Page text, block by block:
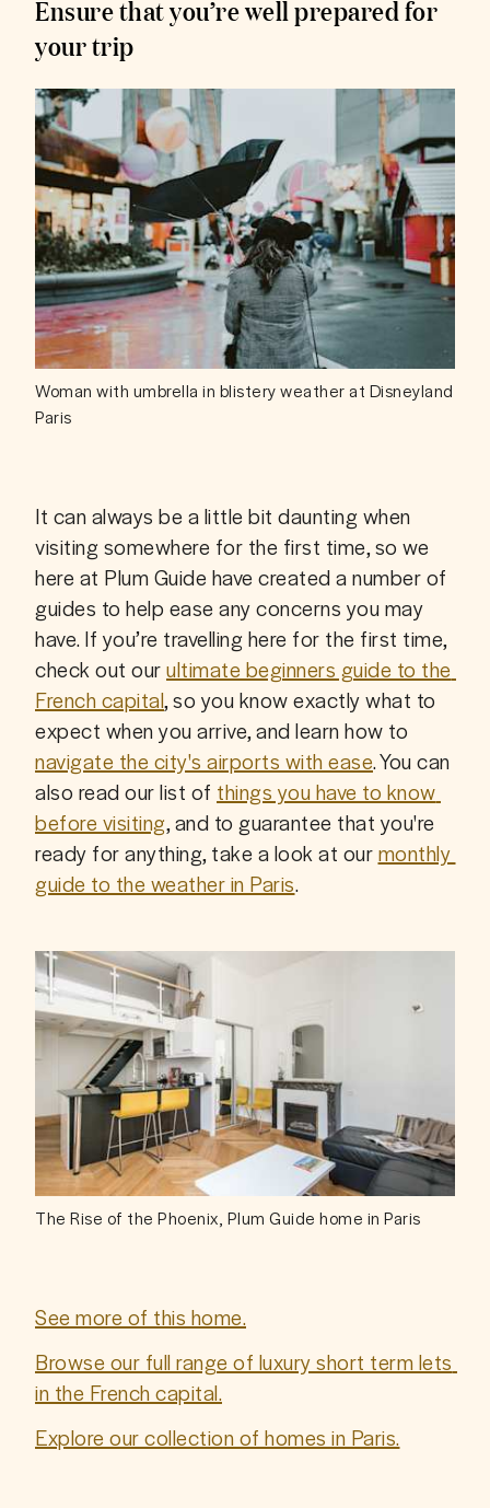
Ensure that you’re well prepared for
your trip
Woman with umbrella in blistery weather at Disneyland
Paris
It can always be a little bit daunting when
visiting somewhere for the first time, so we
here at Plum Guide have created a number of
guides to help ease any concerns you may
have. If you’re travelling here for the first time,
check out our ultimate beginners guide to the
French capital, so you know exactly what to
navigate the city's airports with ease. You can
also read our list of things you have to know
before visiting, and to guarantee that you're
ready for anything, take a look at our monthly
guide to the weather in Paris.
The Rise of the Phoenix, Plum Guide home in Paris
See more of this home.
Browse our full range of luxury short term lets
in the French capital.
Explore our collection of homes in Paris.